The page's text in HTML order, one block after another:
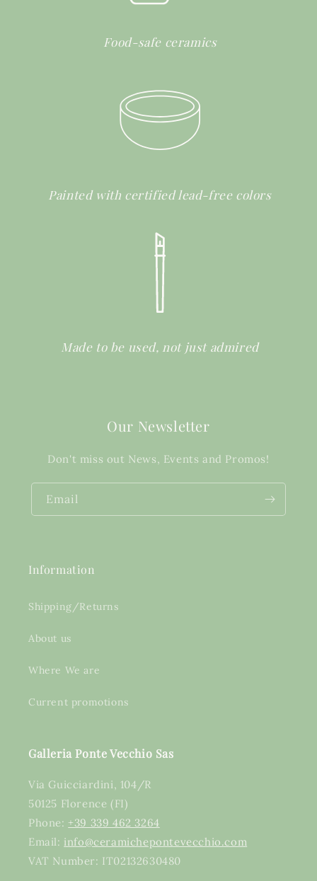
Food-safe ceramics
Painted with certified lead-free colors
Made to be used, not just admired
Our Newsletter
Don't miss out News, Events and Promos!
Email
Information
Shipping/Returns
About us
Where We are
Current promotions
Galleria Ponte Vecchio Sas
Via Guicciardini, 104/R
50125 Florence (FI)
Phone: +39 339 462 3264
Email: info@ceramichepontevecchio.com
VAT Number: IT02132630480